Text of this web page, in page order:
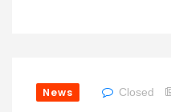
News Closed